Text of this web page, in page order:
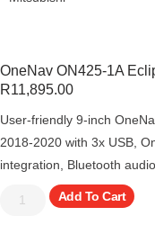
OneNav ON425-1A
R11,895.00
User-friendly 9-inch
2018-2020 with 3x USB,
integration, Bluetooth
Add To Cart